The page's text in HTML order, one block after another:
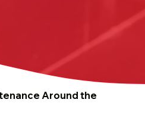
Around the